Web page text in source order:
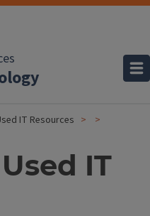
IT Resources
IT